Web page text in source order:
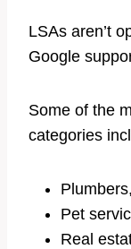
LSAs aren’t
Google
Some of the
categories
Pet
Real